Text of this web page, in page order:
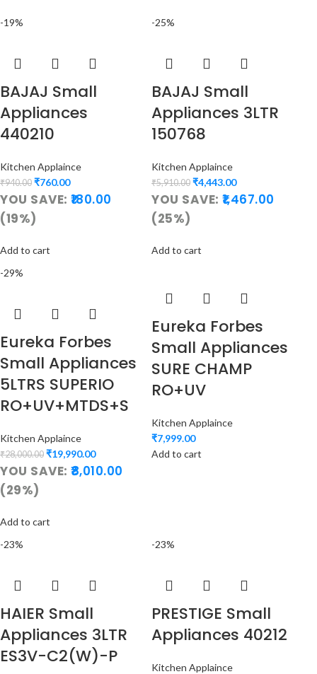
-19%
BAJAJ Small
Appliances
440210
Kitchen Applaince
₹940.00 ₹760.00
YOU SAVE:180.00
(19%)
Add to cart
-25%
BAJAJ Small
Appliances 3LTR
150768
Kitchen Applaince
₹5,910.00 ₹4,443.00
YOU SAVE:1,467.00
(25%)
Add to cart
-29%
Eureka Forbes
Small Appliances
5LTRS SUPERIO
RO+UV+MTDS+S
Kitchen Applaince
₹28,000.00 ₹19,990.00
YOU SAVE:8,010.00
(29%)
Add to cart
Eureka Forbes
Small Appliances
SURE CHAMP
RO+UV
Kitchen Applaince
₹7,999.00
Add to cart
-23%
HAIER Small
Appliances 3LTR
ES3V-C2(W)-P
-23%
PRESTIGE Small
Appliances 40212
Kitchen Applaince